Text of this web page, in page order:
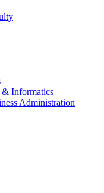
& Informatics
Administration